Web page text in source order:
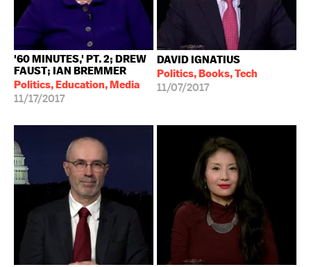
'60 MINUTES,' PT. 2; DREW
FAUST; IAN BREMMER
Politics, Education, Media
11/17/2017
DAVID IGNATIUS
Politics, Books, Tech
11/07/2017